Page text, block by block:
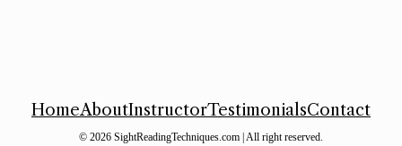
HomeAboutInstructorTestimonialsContact
© 2026 SightReadingTechniques.com | All right reserved.